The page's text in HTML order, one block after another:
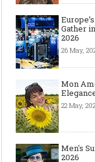
Gather
2026
26 May,
Mon
22 May,
Men's
2026